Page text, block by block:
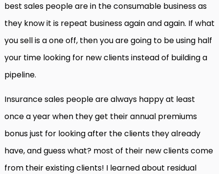
best sales people are in the consumable business as
they know it is repeat business again and again. If what
you sell is a one off, then you are going to be using half
your time looking for new clients instead of building a
pipeline.
Insurance sales people are always happy at least
once a year when they get their annual premiums
bonus just for looking after the clients they already
have, and guess what? most of their new clients come
from their existing clients! I learned about residual